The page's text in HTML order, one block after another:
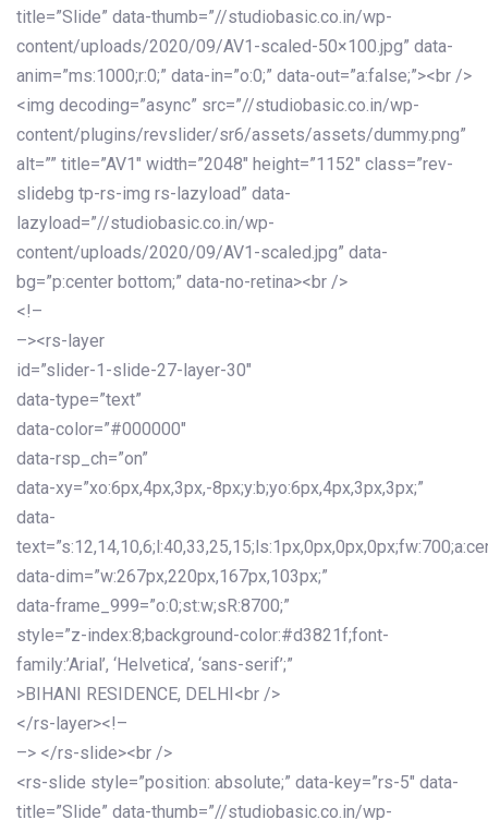
title=”Slide” data-thumb=”//studiobasic.co.in/wp-
content/uploads/2020/09/AV1-scaled-50×100.jpg” data-
anim=”ms:1000;r:0;” data-in=”o:0;” data-out=”a:false;”><br />
<img decoding=”async” src=”//studiobasic.co.in/wp-
content/plugins/revslider/sr6/assets/assets/dummy.png”
alt=”” title=”AV1″ width=”2048″ height=”1152″ class=”rev-
slidebg tp-rs-img rs-lazyload” data-
lazyload=”//studiobasic.co.in/wp-
content/uploads/2020/09/AV1-scaled.jpg” data-
bg=”p:center bottom;” data-no-retina><br />
<!–
–><rs-layer
id=”slider-1-slide-27-layer-30″
data-type=”text”
data-color=”#000000″
data-rsp_ch=”on”
data-xy=”xo:6px,4px,3px,-8px;y:b;yo:6px,4px,3px,3px;”
data-
data-dim=”w:267px,220px,167px,103px;”
data-frame_999=”o:0;st:w;sR:8700;”
style=”z-index:8;background-color:#d3821f;font-
family:’Arial’, ‘Helvetica’, ‘sans-serif’;”
>BIHANI RESIDENCE, DELHI<br />
</rs-layer><!–
–> </rs-slide><br />
<rs-slide style=”position: absolute;” data-key=”rs-5″ data-
title=”Slide” data-thumb=”//studiobasic.co.in/wp-